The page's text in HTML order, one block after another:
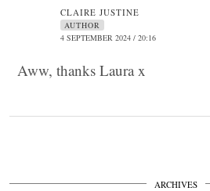
CLAIRE JUSTINE
AUTHOR
4 SEPTEMBER 2024 / 20:16
Aww, thanks Laura x
ARCHIVES